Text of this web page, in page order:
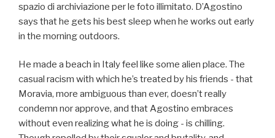
spazio di archiviazione per le foto illimitato. D’Agostino
says that he gets his best sleep when he works out early
in the morning outdoors.
He made a beach in Italy feel like some alien place. The
casual racism with which he’s treated by his friends - that
Moravia, more ambiguous than ever, doesn’t really
condemn nor approve, and that Agostino embraces
without even realizing what he is doing - is chilling.